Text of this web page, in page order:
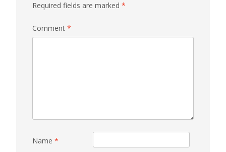
Required fields are marked *
Comment *
Name *